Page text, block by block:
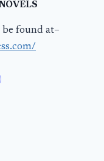
found at–